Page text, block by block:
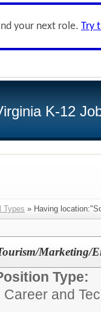
your next role. Try
K-12
Types » Having
Marketing/
Type:
Career and